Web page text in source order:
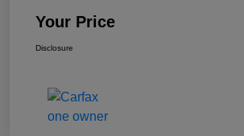
Your Price
Disclosure